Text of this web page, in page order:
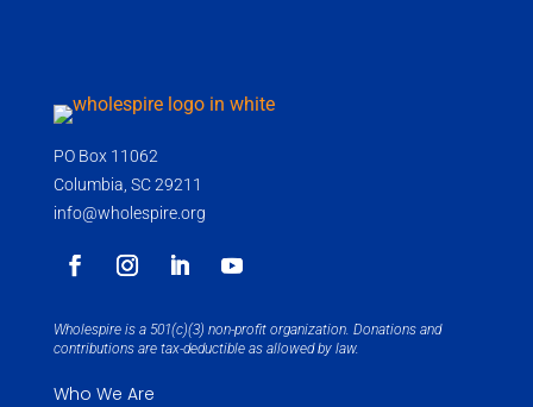
PO Box 11062
Columbia, SC 29211
info@wholespire.org
Wholespire is a 501(c)(3) non-profit organization. Donations and
contributions are tax-deductible as allowed by law.
Who We Are